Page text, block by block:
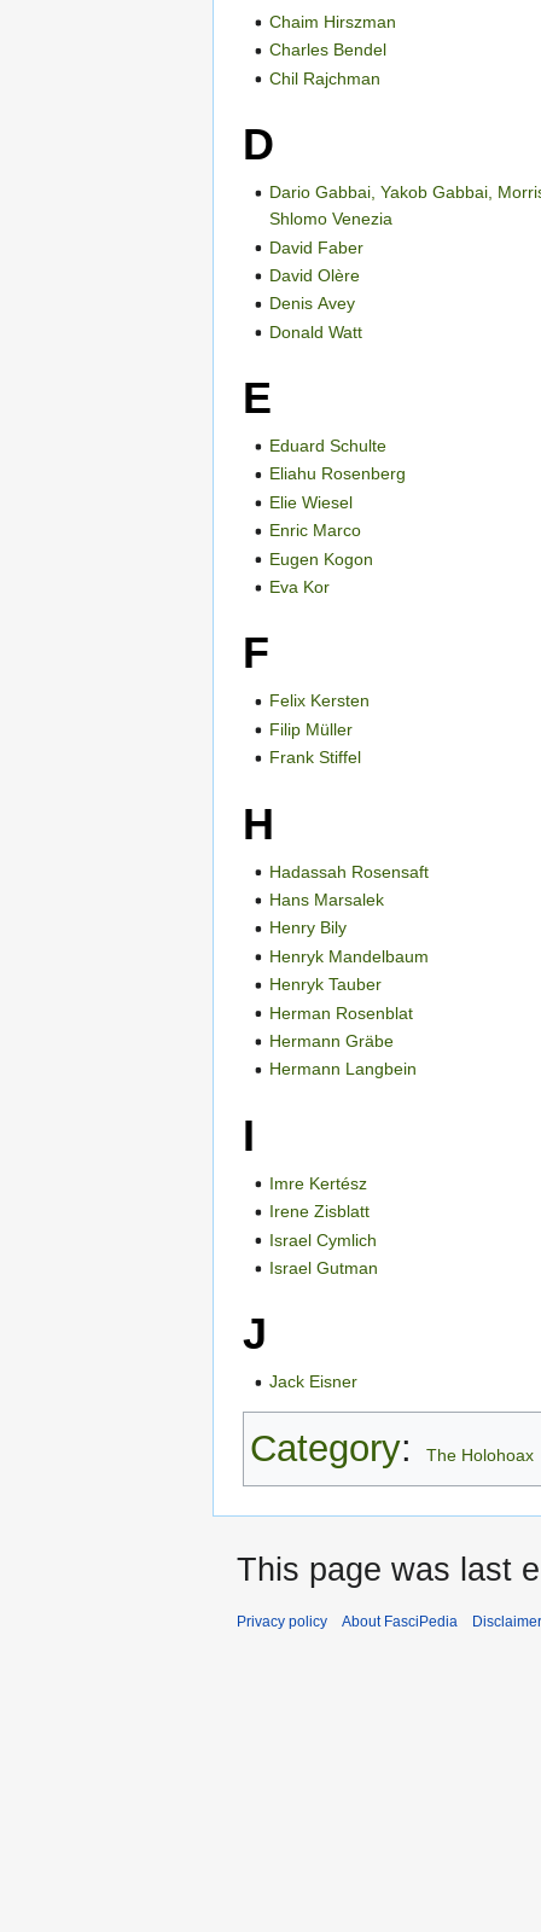
Chaim Hirszman
Charles Bendel
Chil Rajchman
D
Dario Gabbai, Yakob Gabbai,
Shlomo Venezia
David Faber
David Olère
Denis Avey
Donald Watt
E
Eduard Schulte
Eliahu Rosenberg
Elie Wiesel
Enric Marco
Eugen Kogon
Eva Kor
F
Felix Kersten
Filip Müller
Frank Stiffel
H
Hadassah Rosensaft
Hans Marsalek
Henry Bily
Henryk Mandelbaum
Henryk Tauber
Herman Rosenblat
Hermann Gräbe
Hermann Langbein
I
Imre Kertész
Irene Zisblatt
Israel Cymlich
Israel Gutman
J
Jack Eisner
Category: The Holohoax
This page was last
Privacy policy About FasciPedia